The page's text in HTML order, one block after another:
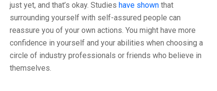
just yet, and that’s okay. Studies have shown that
surrounding yourself with self-assured people can
reassure you of your own actions. You might have more
confidence in yourself and your abilities when choosing a
circle of industry professionals or friends who believe in
themselves.